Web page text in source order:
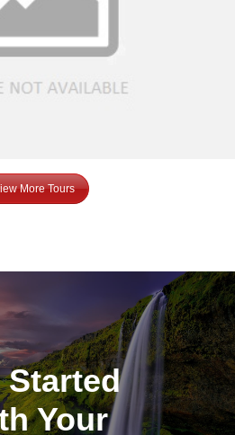
More Tours
Started
Your